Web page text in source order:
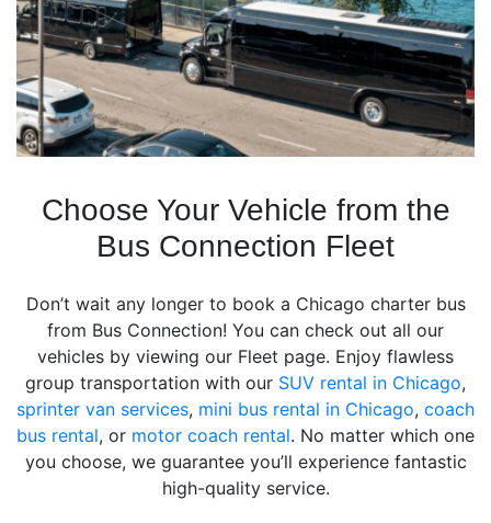
Choose Your Vehicle from the
Bus Connection Fleet
Don’t wait any longer to book a Chicago charter bus
from Bus Connection! You can check out all our
vehicles by viewing our Fleet page. Enjoy flawless
group transportation with our SUV rental in Chicago,
sprinter van services, mini bus rental in Chicago, coach
bus rental, or motor coach rental. No matter which one
you choose, we guarantee you’ll experience fantastic
high-quality service.